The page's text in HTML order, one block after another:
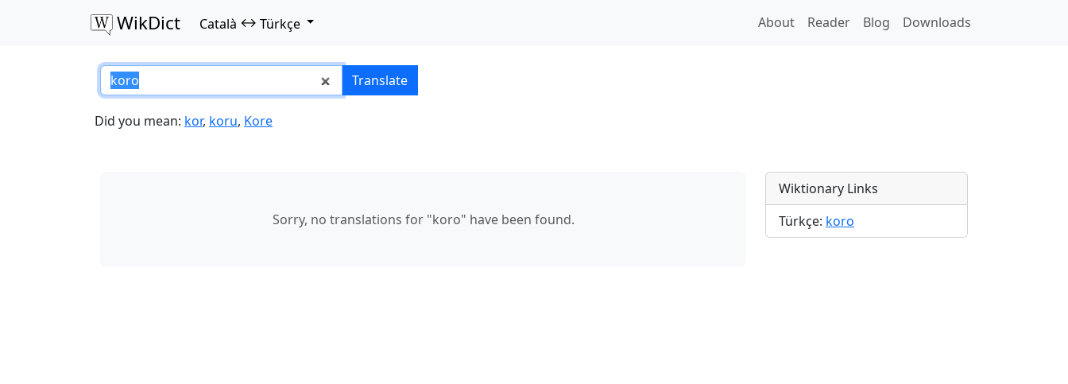
WikDict Català ↔ Türkçe About Reader Blog Downloads
koro – Català–Türkçe translations
Translate
Did you mean: kor, koru, Kore
Sorry, no translations for "koro" have been found.
Wiktionary Links
Türkçe: koro